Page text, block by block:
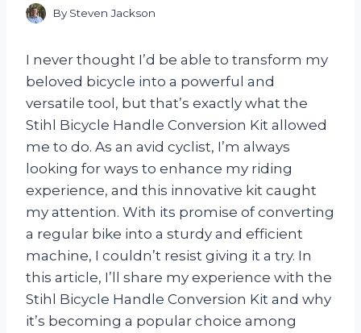
By Steven Jackson
I never thought I’d be able to transform my
beloved bicycle into a powerful and
versatile tool, but that’s exactly what the
Stihl Bicycle Handle Conversion Kit allowed
me to do. As an avid cyclist, I’m always
looking for ways to enhance my riding
experience, and this innovative kit caught
my attention. With its promise of converting
a regular bike into a sturdy and efficient
machine, I couldn’t resist giving it a try. In
this article, I’ll share my experience with the
Stihl Bicycle Handle Conversion Kit and why
it’s becoming a popular choice among